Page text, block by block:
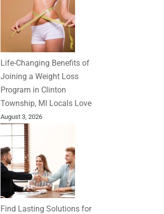
Life-Changing Benefits of
Joining a Weight Loss
Program in Clinton
Township, MI Locals Love
August 3, 2026
Find Lasting Solutions for